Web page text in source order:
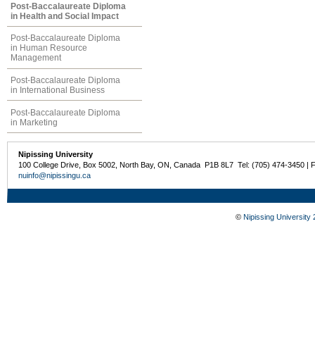
Post-Baccalaureate Diploma
in Health and Social Impact
Post-Baccalaureate Diploma
in Human Resource
Management
Post-Baccalaureate Diploma
in International Business
Post-Baccalaureate Diploma
in Marketing
Nipissing University
100 College Drive, Box 5002, North Bay, ON, Canada P1B 8L7 Tel: (705) 474-3450 |
nuinfo@nipissingu.ca
© Nipissing University